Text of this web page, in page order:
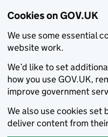
Cookies on GOV.UK
We use some essential
website work.
We’d like to set
how you use GOV.UK,
improve government
We also use cookies set
deliver content from